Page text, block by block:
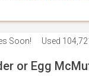
Soon! Used
or Egg